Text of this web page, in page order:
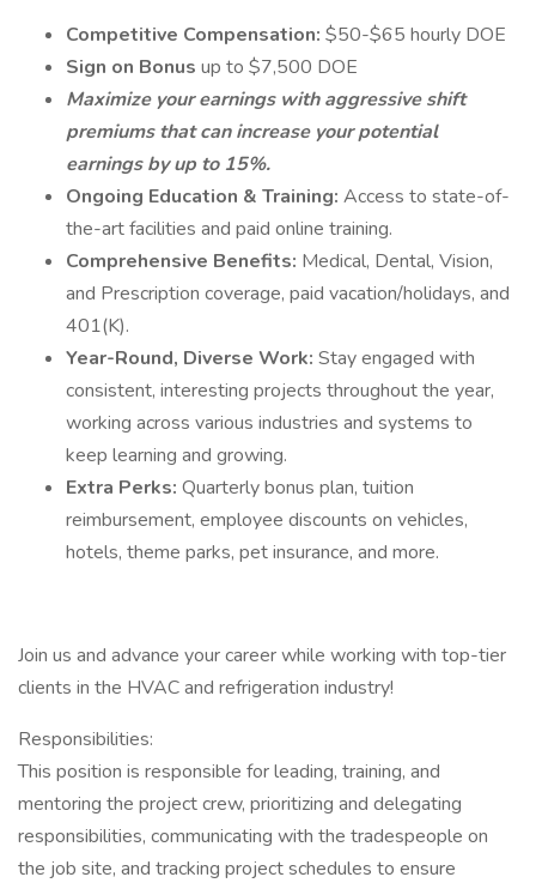
Competitive Compensation: $50-$65 hourly DOE
Sign on Bonus up to $7,500 DOE
Maximize your earnings with aggressive shift
premiums that can increase your potential
earnings by up to 15%.
Ongoing Education & Training: Access to state-of-
the-art facilities and paid online training.
Comprehensive Benefits: Medical, Dental, Vision,
and Prescription coverage, paid vacation/holidays, and
401(K).
Year-Round, Diverse Work: Stay engaged with
consistent, interesting projects throughout the year,
working across various industries and systems to
keep learning and growing.
Extra Perks: Quarterly bonus plan, tuition
reimbursement, employee discounts on vehicles,
hotels, theme parks, pet insurance, and more.
Join us and advance your career while working with top-tier
clients in the HVAC and refrigeration industry!
Responsibilities:
This position is responsible for leading, training, and
mentoring the project crew, prioritizing and delegating
responsibilities, communicating with the tradespeople on
the job site, and tracking project schedules to ensure